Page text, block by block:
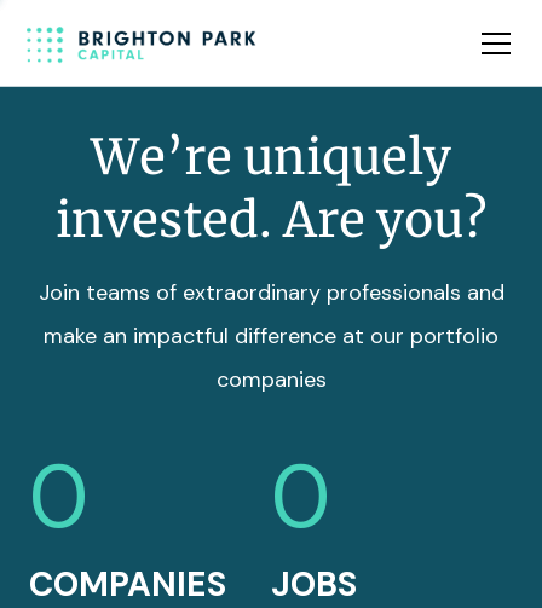
Team
We’re uniquely
invested. Are you?
Join teams of extraordinary professionals and
make an impactful difference at our portfolio
companies
0
COMPANIES
0
JOBS